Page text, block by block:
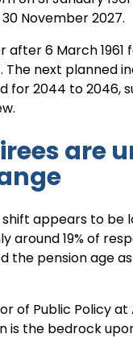
November 2027.
after 6 March 1961
The next planned
for 2044 to 2046,
are
appears to be
around 19% of
the pension age
of Public Policy at
is the bedrock